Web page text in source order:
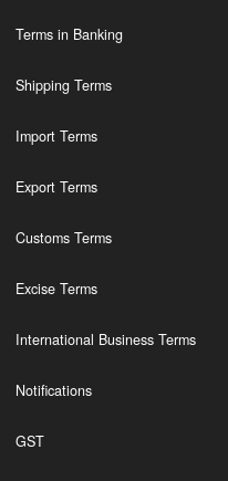
Terms in Banking
Shipping Terms
Import Terms
Export Terms
Customs Terms
Excise Terms
International Business Terms
Notifications
GST